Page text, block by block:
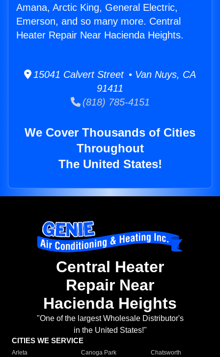
Amana, Arctic King, General Electric,
Emerson, and so many more. Central
Heater Repair Near Hacienda Heights.
15041 Calvert Street • Van Nuys, CA
91411
(818) 785-4151
We Cover Thousands of Cities
Throughout
The United States!
Central Heater
Repair Near
Hacienda Heights
"One of the largest Wholesale Distributor's
in the United States!"
CITIES WE SERVICE
Arleta Canoga Park
Chatsworth